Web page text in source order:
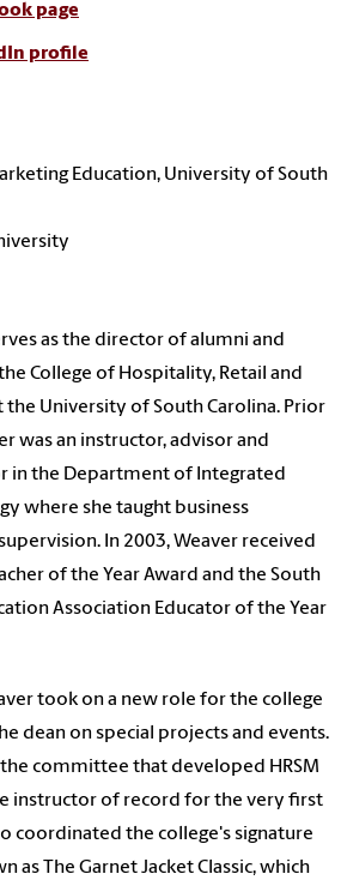
page
profile
Education, University of South
as the director of alumni and
College of Hospitality, Retail and
University of South Carolina. Prior
was an instructor, advisor and
in the Department of Integrated
where she taught business
In 2003, Weaver received
of the Year Award and the South
Association Educator of the Year
took on a new role for the college
dean on special projects and events.
committee that developed HRSM
instructor of record for the very first
coordinated the college's signature
as The Garnet Jacket Classic, which